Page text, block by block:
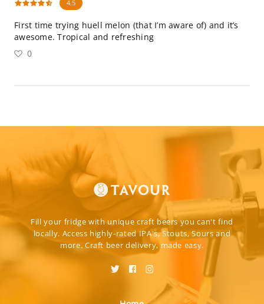
4.5
First time trying huell melon (that I’m aware of) and it’s
awesome. Tropical and refreshing
0
Fill your fridge with unique craft beers you can't find
locally. Access highly-rated IPA's, Stouts, Sours and
more. Craft beer delivery, made easy.